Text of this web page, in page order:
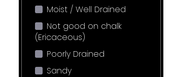
Moist / Well Drained
Not good on chalk
(Ericaceous)
Poorly Drained
Sandy